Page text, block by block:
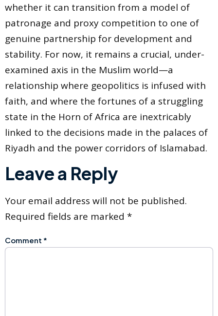
whether it can transition from a model of
patronage and proxy competition to one of
genuine partnership for development and
stability. For now, it remains a crucial, under-
examined axis in the Muslim world—a
relationship where geopolitics is infused with
faith, and where the fortunes of a struggling
state in the Horn of Africa are inextricably
linked to the decisions made in the palaces of
Riyadh and the power corridors of Islamabad.
Leave a Reply
Your email address will not be published.
Required fields are marked *
Comment *